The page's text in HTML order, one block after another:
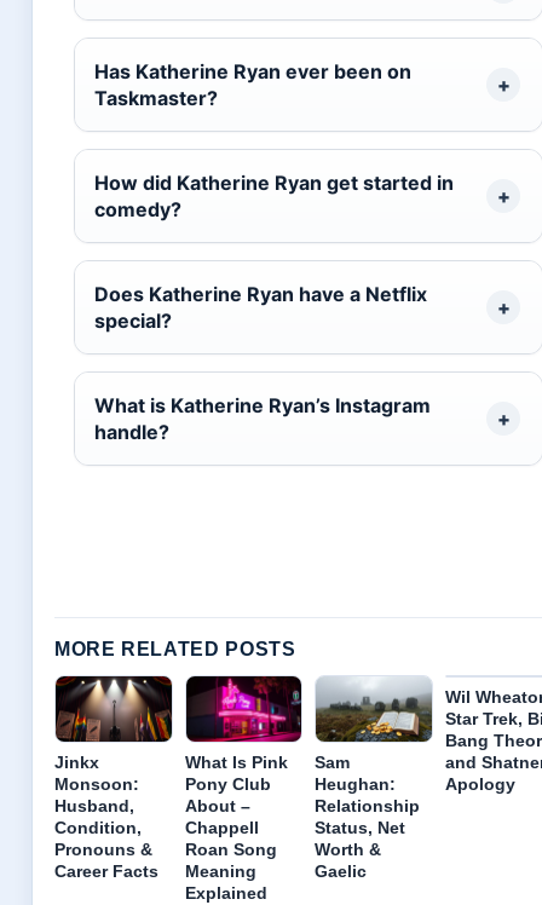
Has Katherine Ryan ever been on
Taskmaster?
How did Katherine Ryan get started in
comedy?
Does Katherine Ryan have a Netflix
special?
What is Katherine Ryan’s Instagram
handle?
MORE RELATED POSTS
Jinkx
Monsoon:
Husband,
Condition,
Pronouns &
Career Facts
What Is Pink
Pony Club
About –
Chappell
Roan Song
Meaning
Explained
Sam
Heughan:
Relationship
Status, Net
Worth &
Gaelic
Wil
Star Trek,
Bang
and
Apology